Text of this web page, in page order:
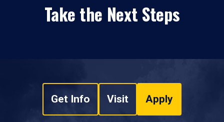
Take the Next Steps
Get Info Visit Apply